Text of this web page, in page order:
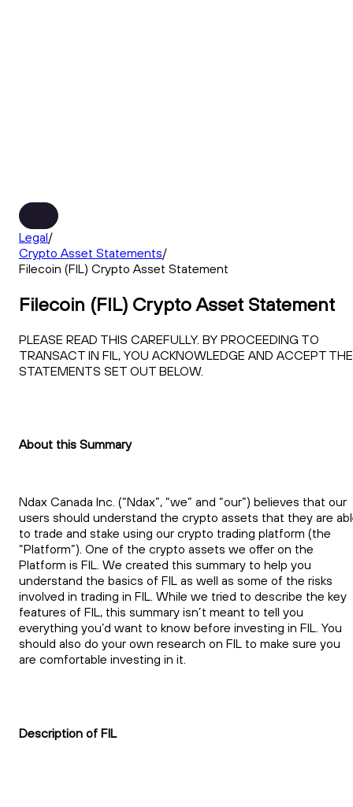
Legal/
Crypto Asset Statements/
Filecoin (FIL) Crypto Asset Statement
Filecoin (FIL) Crypto Asset Statement
PLEASE READ THIS CAREFULLY. BY PROCEEDING TO
TRANSACT IN FIL, YOU ACKNOWLEDGE AND ACCEPT THE
STATEMENTS SET OUT BELOW.
About this Summary
Ndax Canada Inc. (“Ndax”, “we” and “our”) believes that our
users should understand the crypto assets that they are
to trade and stake using our crypto trading platform (the
“Platform”). One of the crypto assets we offer on the
Platform is FIL. We created this summary to help you
understand the basics of FIL as well as some of the risks
involved in trading in FIL. While we tried to describe the key
features of FIL, this summary isn’t meant to tell you
everything you’d want to know before investing in FIL. You
should also do your own research on FIL to make sure you
are comfortable investing in it.
Description of FIL